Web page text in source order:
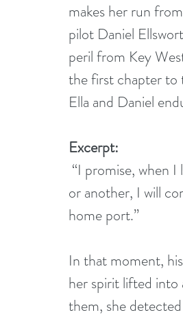
makes her run
pilot Daniel
peril from Key
the first chapter to
Ella and Daniel
Excerpt:
or another, I will
home port.”
In that moment,
her spirit lifted into
them, she